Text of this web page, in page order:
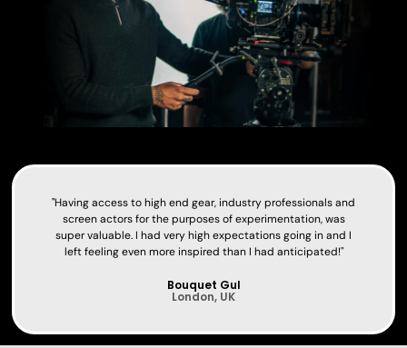
"Having access to high end gear, industry professionals and
screen actors for the purposes of experimentation, was
super valuable. I had very high expectations going in and I
left feeling even more inspired than I had anticipated!"
Bouquet Gul
London, UK